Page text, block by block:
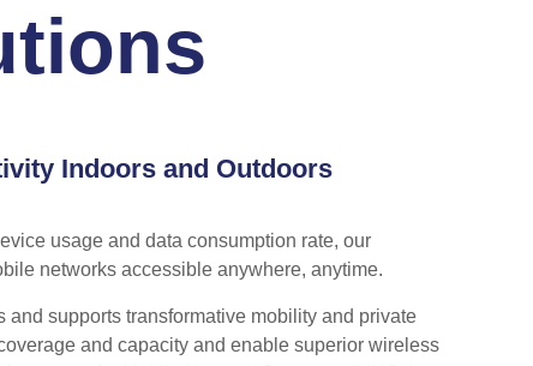
Indoors and Outdoors
usage and data consumption rate, our
networks accessible anywhere, anytime.
and supports transformative mobility and private
and capacity and enable superior wireless